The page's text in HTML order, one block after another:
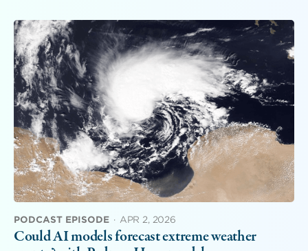
PODCAST EPISODE · APR 2, 2026
Could AI models forecast extreme weather